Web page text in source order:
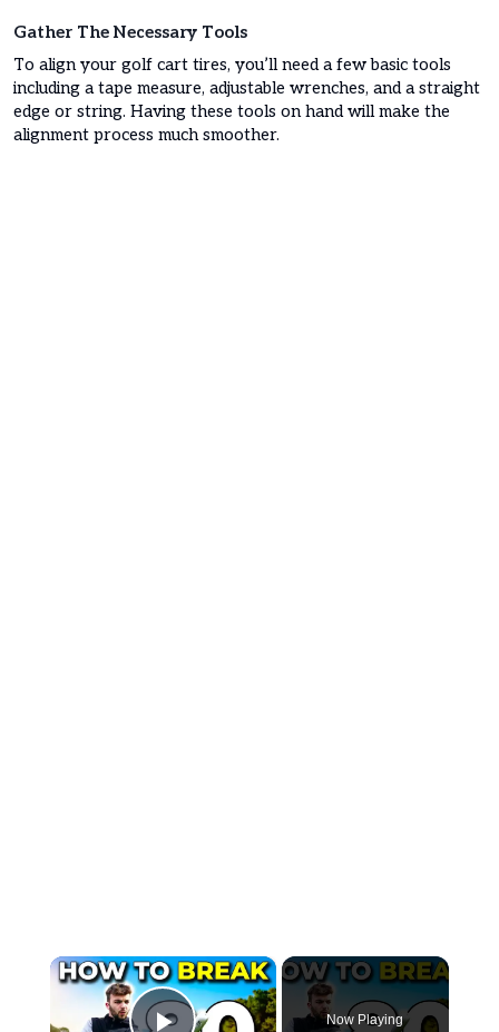
Gather The Necessary Tools
To align your golf cart tires, you’ll need a few basic tools
including a tape measure, adjustable wrenches, and a straight
edge or string. Having these tools on hand will make the
alignment process much smoother.
×
Now Playing